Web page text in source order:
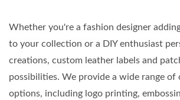
Whether you're a fashion designer
to your collection or a DIY enthusiast
creations, custom leather labels and
possibilities. We provide a wide range of
options, including logo printing,